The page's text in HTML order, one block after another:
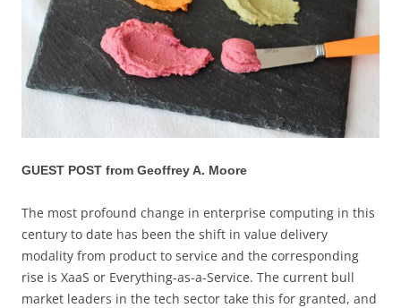
GUEST POST from Geoffrey A. Moore
The most profound change in enterprise computing in this
century to date has been the shift in value delivery
modality from product to service and the corresponding
rise is XaaS or Everything-as-a-Service. The current bull
market leaders in the tech sector take this for granted, and